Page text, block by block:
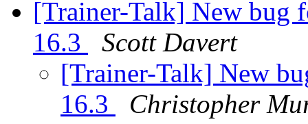
[Trainer-Talk] New bug
16.3
Scott Davert
[Trainer-Talk] New
16.3
Christopher